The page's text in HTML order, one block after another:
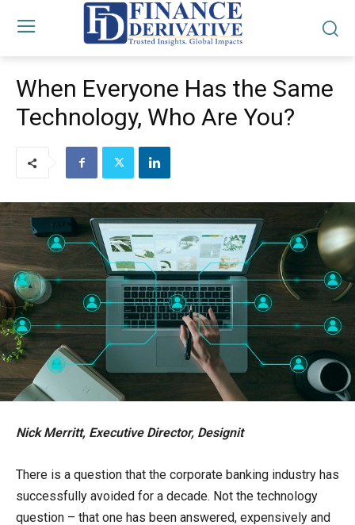
When Everyone Has the Same
Technology, Who Are You?
Nick Merritt, Executive Director, Designit
There is a question that the corporate banking industry has
successfully avoided for a decade. Not the technology
question – that one has been answered, expensively and